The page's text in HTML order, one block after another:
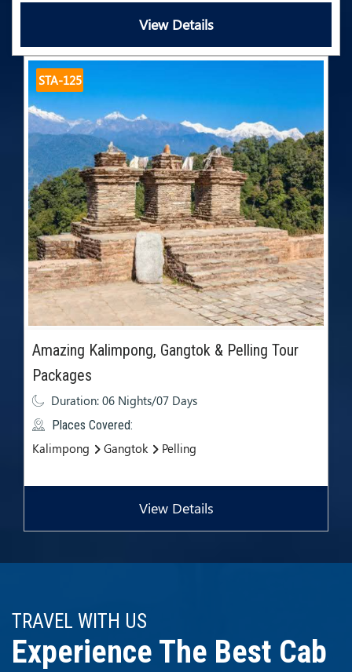
View Details
STA-125
Amazing Kalimpong, Gangtok & Pelling Tour
Packages
Duration: 06 Nights/07 Days
Places Covered:
Kalimpong Gangtok Pelling
View Details
TRAVEL WITH US
Experience The Best Cab